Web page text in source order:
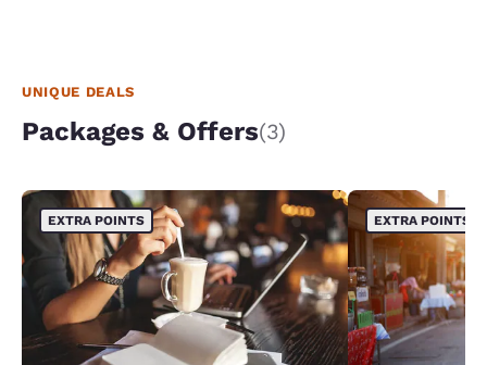
UNIQUE DEALS
Packages & Offers(3)
EXTRA POINTS EXTRA POINTS